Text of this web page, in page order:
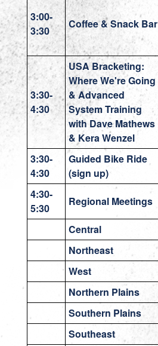
3:00-
3:30
Coffee & Snack Bar
3:30-
4:30
USA Bracketing:
Where We're Going
& Advanced
System Training
with Dave Mathews
& Kera Wenzel
3:30-
4:30
Guided Bike Ride
(sign up)
4:30-
5:30
Regional Meetings
Central
Northeast
West
Northern Plains
Southern Plains
Southeast